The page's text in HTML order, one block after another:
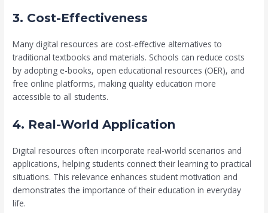
3. Cost-Effectiveness
Many digital resources are cost-effective alternatives to
traditional textbooks and materials. Schools can reduce costs
by adopting e-books, open educational resources (OER), and
free online platforms, making quality education more
accessible to all students.
4. Real-World Application
Digital resources often incorporate real-world scenarios and
applications, helping students connect their learning to practical
situations. This relevance enhances student motivation and
demonstrates the importance of their education in everyday
life.